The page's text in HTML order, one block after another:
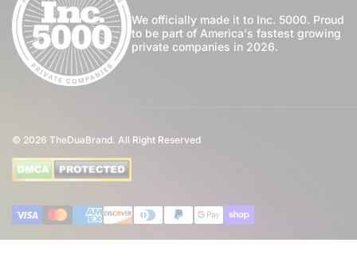
Blog
Community
Perfume Favours
Wholesale
Shipping Policy
Return Policy
International Shipping
Terms of Service
My Wishlist
We officially made it to Inc. 5000. Proud
to be part of America's fastest growing
private companies in 2026.
© 2026 TheDuaBrand. All Right Reserved
Payment methods